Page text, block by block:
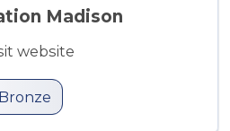
Madison
website
Bronze